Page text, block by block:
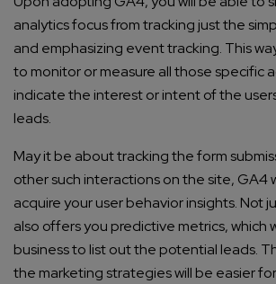
analytics focus from tracking just the
and emphasizing event tracking. This
to monitor or measure all those specific
indicate the interest or intent of the
leads.
May it be about tracking the form
other such interactions on the site, GA4
acquire your user behavior insights. Not
also offers you predictive metrics, which
business to list out the potential leads.
the marketing strategies will be easier